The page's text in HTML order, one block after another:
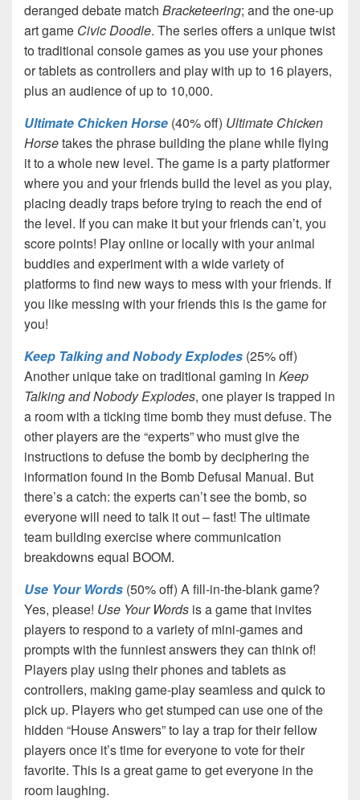
deranged debate match Bracketeering; and the one-up
art game Civic Doodle. The series offers a unique twist
to traditional console games as you use your phones
or tablets as controllers and play with up to 16 players,
plus an audience of up to 10,000.
Ultimate Chicken Horse (40% off) Ultimate Chicken
Horsetakes the phrase building the plane while flying
it to a whole new level. The game is a party platformer
where you and your friends build the level as you play,
placing deadly traps before trying to reach the end of
the level. If you can make it but your friends can’t, you
score points! Play online or locally with your animal
buddies and experiment with a wide variety of
platforms to find new ways to mess with your friends. If
you like messing with your friends this is the game for
you!
Keep Talking and Nobody Explodes (25% off)
Another unique take on traditional gaming in Keep
Talking and Nobody Explodes, one player is trapped in
a room with a ticking time bomb they must defuse. The
other players are the “experts” who must give the
instructions to defuse the bomb by deciphering the
information found in the Bomb Defusal Manual. But
there’s a catch: the experts can’t see the bomb, so
everyone will need to talk it out – fast! The ultimate
team building exercise where communication
breakdowns equal BOOM.
Use Your Words (50% off) A fill-in-the-blank game?
Yes, please! Use Your Words is a game that invites
players to respond to a variety of mini-games and
prompts with the funniest answers they can think of!
Players play using their phones and tablets as
controllers, making game-play seamless and quick to
pick up. Players who get stumped can use one of the
hidden “House Answers” to lay a trap for their fellow
players once it’s time for everyone to vote for their
favorite. This is a great game to get everyone in the
room laughing.